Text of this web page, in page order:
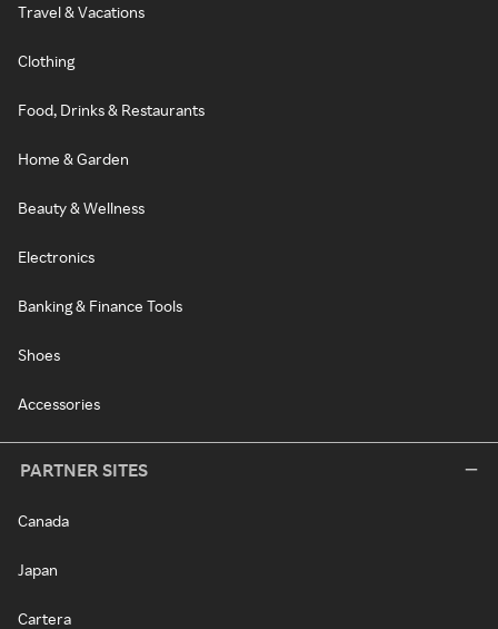
Travel & Vacations
Clothing
Food, Drinks & Restaurants
Home & Garden
Beauty & Wellness
Electronics
Banking & Finance Tools
Shoes
Accessories
PARTNER SITES
Canada
Japan
Cartera